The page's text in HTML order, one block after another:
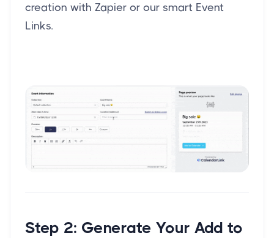
creation with Zapier or our smart Event
Links.
Step 2: Generate Your Add to